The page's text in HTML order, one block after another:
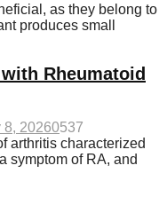
as they belong to
produces small
Rheumatoid
8, 20260537
arthritis characterized
symptom of RA, and